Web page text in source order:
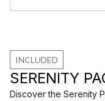
INCLUDED
SERENITY
Discover the Serenity